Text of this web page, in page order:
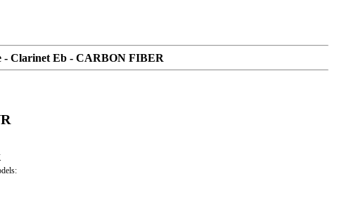
Clarinet Eb - CARBON FIBER